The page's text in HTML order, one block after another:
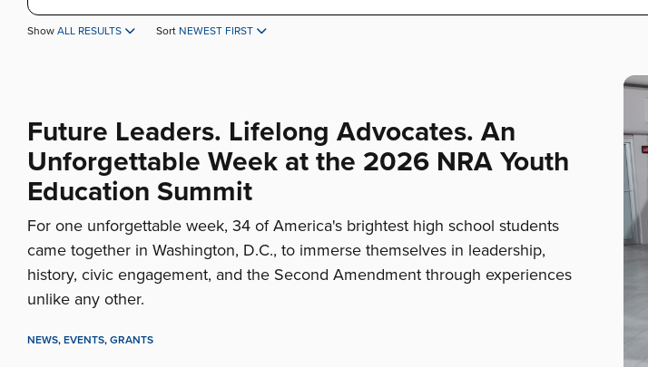
Show ALL RESULTS Sort NEWEST FIRST
Future Leaders. Lifelong Advocates. An
Unforgettable Week at the 2026 NRA Youth
Education Summit
For one unforgettable week, 34 of America's brightest high school students
came together in Washington, D.C., to immerse themselves in leadership,
history, civic engagement, and the Second Amendment through experiences
unlike any other.
NEWS, EVENTS, GRANTS